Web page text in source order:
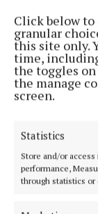
Click below to
granular
this site only.
time,
the toggles
the manage
screen.
Statistics
Store and/or
performance,
through statistics
RSS
Syndicated
Last updated: